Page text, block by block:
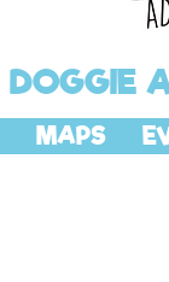
DOGGIE
MAPS